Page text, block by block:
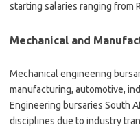
starting salaries ranging from
Mechanical and
Mechanical engineering
manufacturing, automotive,
Engineering bursaries South
disciplines due to industry